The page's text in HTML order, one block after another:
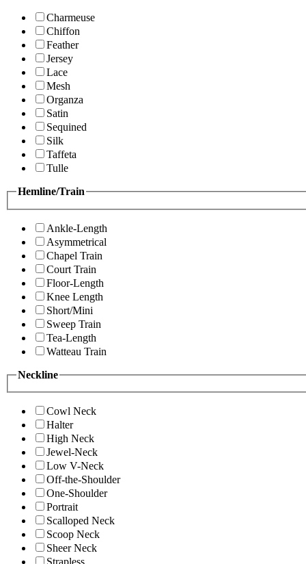
Charmeuse
Chiffon
Feather
Jersey
Lace
Mesh
Organza
Satin
Sequined
Silk
Taffeta
Tulle
Hemline/Train
Ankle-Length
Asymmetrical
Chapel Train
Court Train
Floor-Length
Knee Length
Short/Mini
Sweep Train
Tea-Length
Watteau Train
Neckline
Cowl Neck
Halter
High Neck
Jewel-Neck
Low V-Neck
Off-the-Shoulder
One-Shoulder
Portrait
Scalloped Neck
Scoop Neck
Sheer Neck